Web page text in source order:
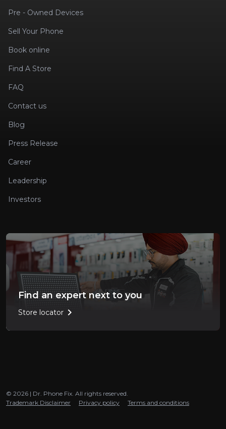
Pre - Owned Devices
Sell Your Phone
Book online
Find A Store
FAQ
Contact us
Blog
Press Release
Career
Leadership
Investors
Find an expert next to you
Store locator chevron_right
© 2026 | Dr. Phone Fix. All rights reserved.
Trademark Disclaimer
Privacy policy Terms and conditions